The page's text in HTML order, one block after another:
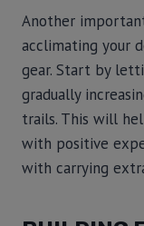
Another
acclimating your
gear. Start by
gradually
trails. This will
with positive
with carrying